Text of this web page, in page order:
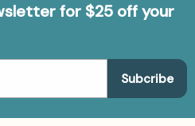
for $25 off your